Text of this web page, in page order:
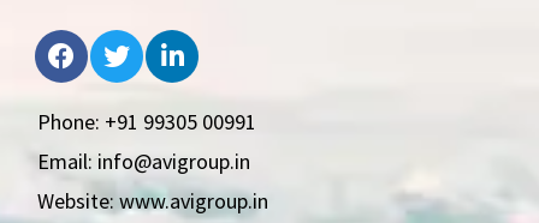
Phone: +91 99305 00991
Email: info@avigroup.in
Website: www.avigroup.in